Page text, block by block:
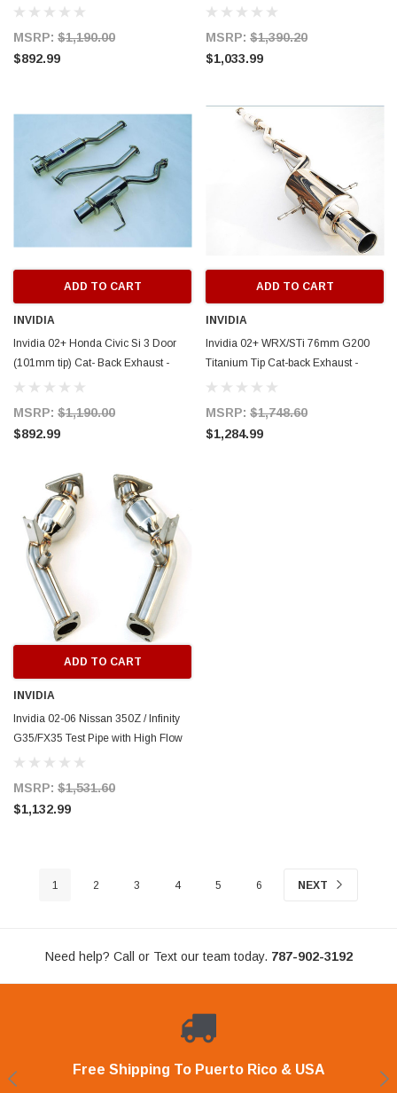
Exhaust - HS01AR1GTP
MSRP: $1,190.00
$892.99
HS01AR1G3S
MSRP: $1,390.20
$1,033.99
ADD TO CART
INVIDIA
Invidia 02+ Honda Civic Si 3 Door
(101mm tip) Cat- Back Exhaust -
HS02HC3GTP
MSRP: $1,190.00
$892.99
ADD TO CART
INVIDIA
Invidia 02+ WRX/STi 76mm G200
Titanium Tip Cat-back Exhaust -
HS02SW1G2T
MSRP: $1,748.60
$1,284.99
ADD TO CART
INVIDIA
Invidia 02-06 Nissan 350Z / Infinity
G35/FX35 Test Pipe with High Flow
Cat - HS02N3ZDPC
MSRP: $1,531.60
$1,132.99
1 2 3 4 5 6 NEXT
Need help? Call or Text our team today. 787-902-3192
Free Shipping To Puerto Rico & USA
Shop With Confidence
Lay Away Plan
Financing Available.